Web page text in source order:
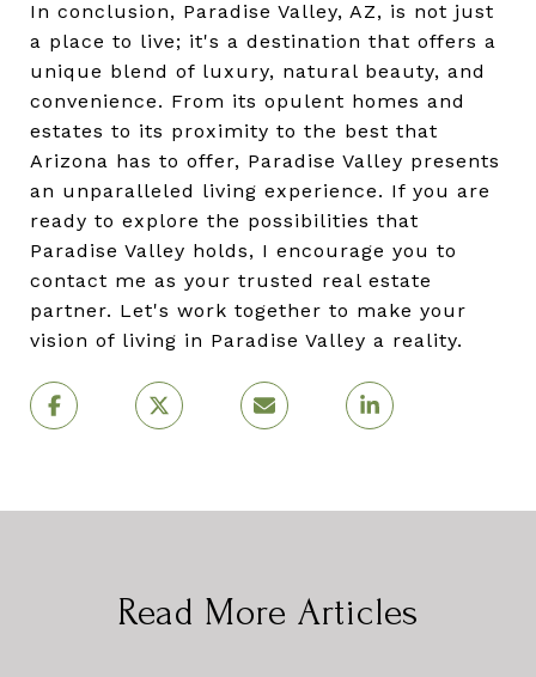
In conclusion, Paradise Valley, AZ, is not just
a place to live; it's a destination that offers a
unique blend of luxury, natural beauty, and
convenience. From its opulent homes and
estates to its proximity to the best that
Arizona has to offer, Paradise Valley presents
an unparalleled living experience. If you are
ready to explore the possibilities that
Paradise Valley holds, I encourage you to
contact me as your trusted real estate
partner. Let's work together to make your
vision of living in Paradise Valley a reality.
Read More Articles